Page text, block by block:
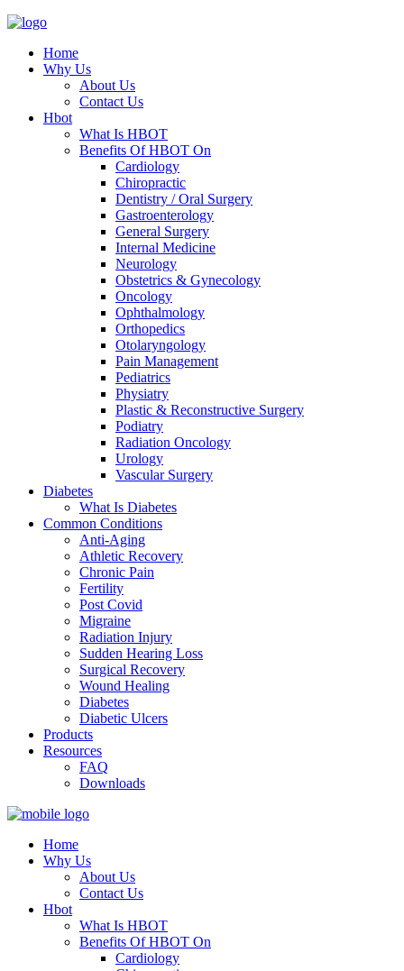
Home
Why Us
About Us
Contact Us
Hbot
What Is HBOT
Benefits Of HBOT On
Cardiology
Chiropractic
Dentistry / Oral Surgery
Gastroenterology
General Surgery
Internal Medicine
Neurology
Obstetrics & Gynecology
Oncology
Ophthalmology
Orthopedics
Otolaryngology
Pain Management
Pediatrics
Physiatry
Plastic & Reconstructive Surgery
Podiatry
Radiation Oncology
Urology
Vascular Surgery
Diabetes
What Is Diabetes
Common Conditions
Anti-Aging
Athletic Recovery
Chronic Pain
Fertility
Post Covid
Migraine
Radiation Injury
Sudden Hearing Loss
Surgical Recovery
Wound Healing
Diabetes
Diabetic Ulcers
Products
Resources
FAQ
Downloads
Home
Why Us
About Us
Contact Us
Hbot
What Is HBOT
Benefits Of HBOT On
Cardiology